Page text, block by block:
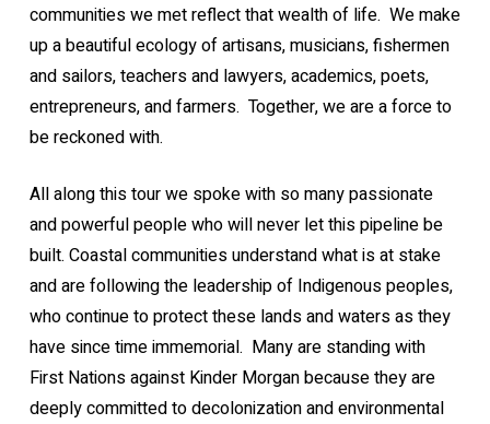
communities we met reflect that wealth of life. We make
up a beautiful ecology of artisans, musicians, fishermen
and sailors, teachers and lawyers, academics, poets,
entrepreneurs, and farmers. Together, we are a force to
be reckoned with.
All along this tour we spoke with so many passionate
and powerful people who will never let this pipeline be
built. Coastal communities understand what is at stake
and are following the leadership of Indigenous peoples,
who continue to protect these lands and waters as they
have since time immemorial. Many are standing with
First Nations against Kinder Morgan because they are
deeply committed to decolonization and environmental